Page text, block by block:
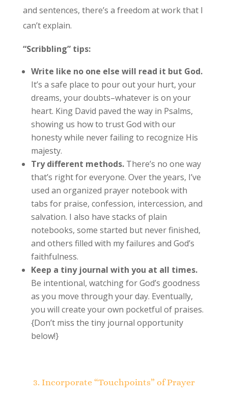
and sentences, there’s a freedom at work that I
can’t explain.
“Scribbling” tips:
Write like no one else will read it but God.
It’s a safe place to pour out your hurt, your
dreams, your doubts–whatever is on your
heart. King David paved the way in Psalms,
showing us how to trust God with our
honesty while never failing to recognize His
majesty.
Try different methods.There’s no one way
that’s right for everyone. Over the years, I’ve
used an organized prayer notebook with
tabs for praise, confession, intercession, and
salvation. I also have stacks of plain
notebooks, some started but never finished,
and others filled with my failures and God’s
faithfulness.
Keep a tiny journal with you at all times.
Be intentional, watching for God’s goodness
as you move through your day. Eventually,
you will create your own pocketful of praises.
{Don’t miss the tiny journal opportunity
below!}
3. Incorporate “Touchpoints” of Prayer